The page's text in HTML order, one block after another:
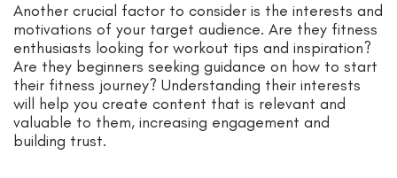
Another crucial factor to consider is the interests and
motivations of your target audience. Are they fitness
enthusiasts looking for workout tips and inspiration?
Are they beginners seeking guidance on how to start
their fitness journey? Understanding their interests
will help you create content that is relevant and
valuable to them, increasing engagement and
building trust.